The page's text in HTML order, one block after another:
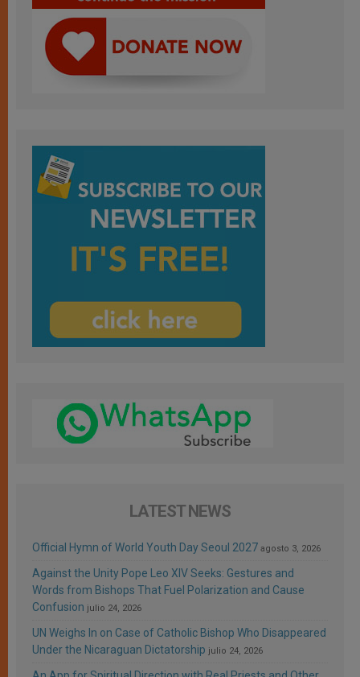
LATEST NEWS
Official Hymn of World Youth Day Seoul 2027 agosto 3, 2026
Against the Unity Pope Leo XIV Seeks: Gestures and
Words from Bishops That Fuel Polarization and Cause
Confusion julio 24, 2026
UN Weighs In on Case of Catholic Bishop Who Disappeared
Under the Nicaraguan Dictatorship julio 24, 2026